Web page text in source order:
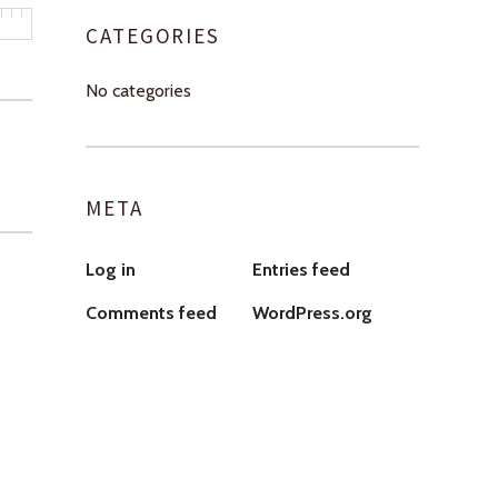
CATEGORIES
No categories
META
Log in Entries feed
Comments feed WordPress.org